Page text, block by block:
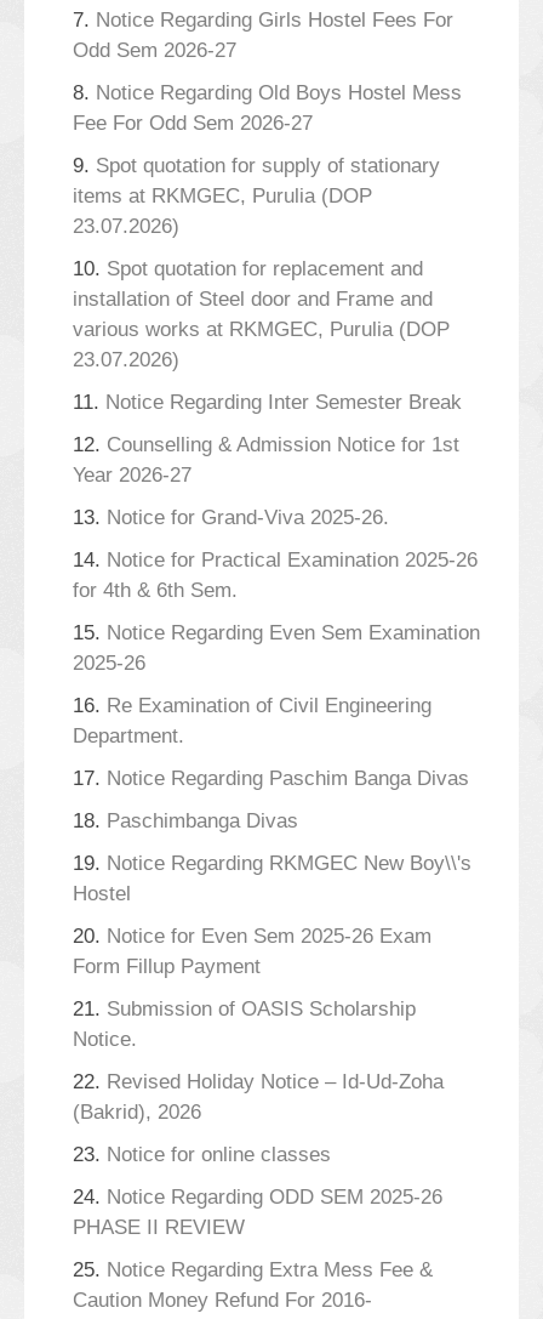
7. Notice Regarding Girls Hostel Fees For
Odd Sem 2026-27
8. Notice Regarding Old Boys Hostel Mess
Fee For Odd Sem 2026-27
9. Spot quotation for supply of stationary
items at RKMGEC, Purulia (DOP
23.07.2026)
10. Spot quotation for replacement and
installation of Steel door and Frame and
various works at RKMGEC, Purulia (DOP
23.07.2026)
11. Notice Regarding Inter Semester Break
12. Counselling & Admission Notice for 1st
Year 2026-27
13. Notice for Grand-Viva 2025-26.
14. Notice for Practical Examination 2025-26
for 4th & 6th Sem.
15. Notice Regarding Even Sem Examination
2025-26
16. Re Examination of Civil Engineering
Department.
17. Notice Regarding Paschim Banga Divas
18. Paschimbanga Divas
19. Notice Regarding RKMGEC New Boy\\'s
Hostel
20. Notice for Even Sem 2025-26 Exam
Form Fillup Payment
21. Submission of OASIS Scholarship
Notice.
22. Revised Holiday Notice – Id-Ud-Zoha
(Bakrid), 2026
23. Notice for online classes
24. Notice Regarding ODD SEM 2025-26
PHASE II REVIEW
25. Notice Regarding Extra Mess Fee &
Caution Money Refund For 2016-